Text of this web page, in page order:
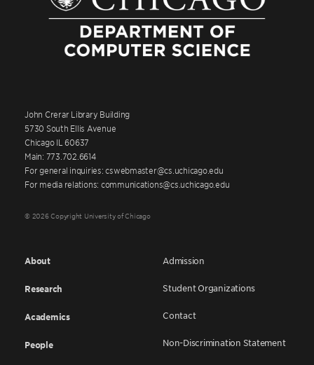
John Crerar Library Building
5730 South Ellis Avenue
Chicago IL 60637
Main: 773.702.6614
For general inquiries: cswebmaster@cs.uchicago.edu
For media relations: communications@cs.uchicago.edu
© 2026 Copyright University of Chicago
About
Research
Academics
People
Admission
Student Organizations
Contact
Non-Discrimination Statement